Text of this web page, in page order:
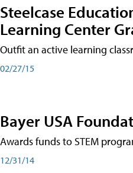
Steelcase
Learning Center
Outfit an active learning
02/27/15
Bayer USA
Awards funds to STEM
12/31/14